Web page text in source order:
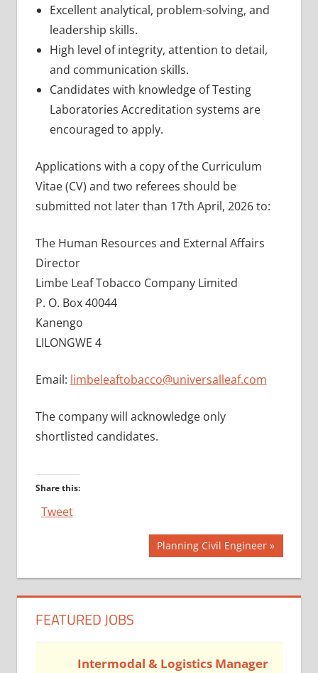
Excellent analytical, problem-solving, and
leadership skills.
High level of integrity, attention to detail,
and communication skills.
Candidates with knowledge of Testing
Laboratories Accreditation systems are
encouraged to apply.
Applications with a copy of the Curriculum
Vitae (CV) and two referees should be
submitted not later than 17th April, 2026 to:
The Human Resources and External Affairs
Director
Limbe Leaf Tobacco Company Limited
P. O. Box 40044
Kanengo
LILONGWE 4
Email: limbeleaftobacco@universalleaf.com
The company will acknowledge only
shortlisted candidates.
Share this:
Tweet
navigation
Next
Planning Civil Engineer
FEATURED JOBS
Intermodal & Logistics Manager